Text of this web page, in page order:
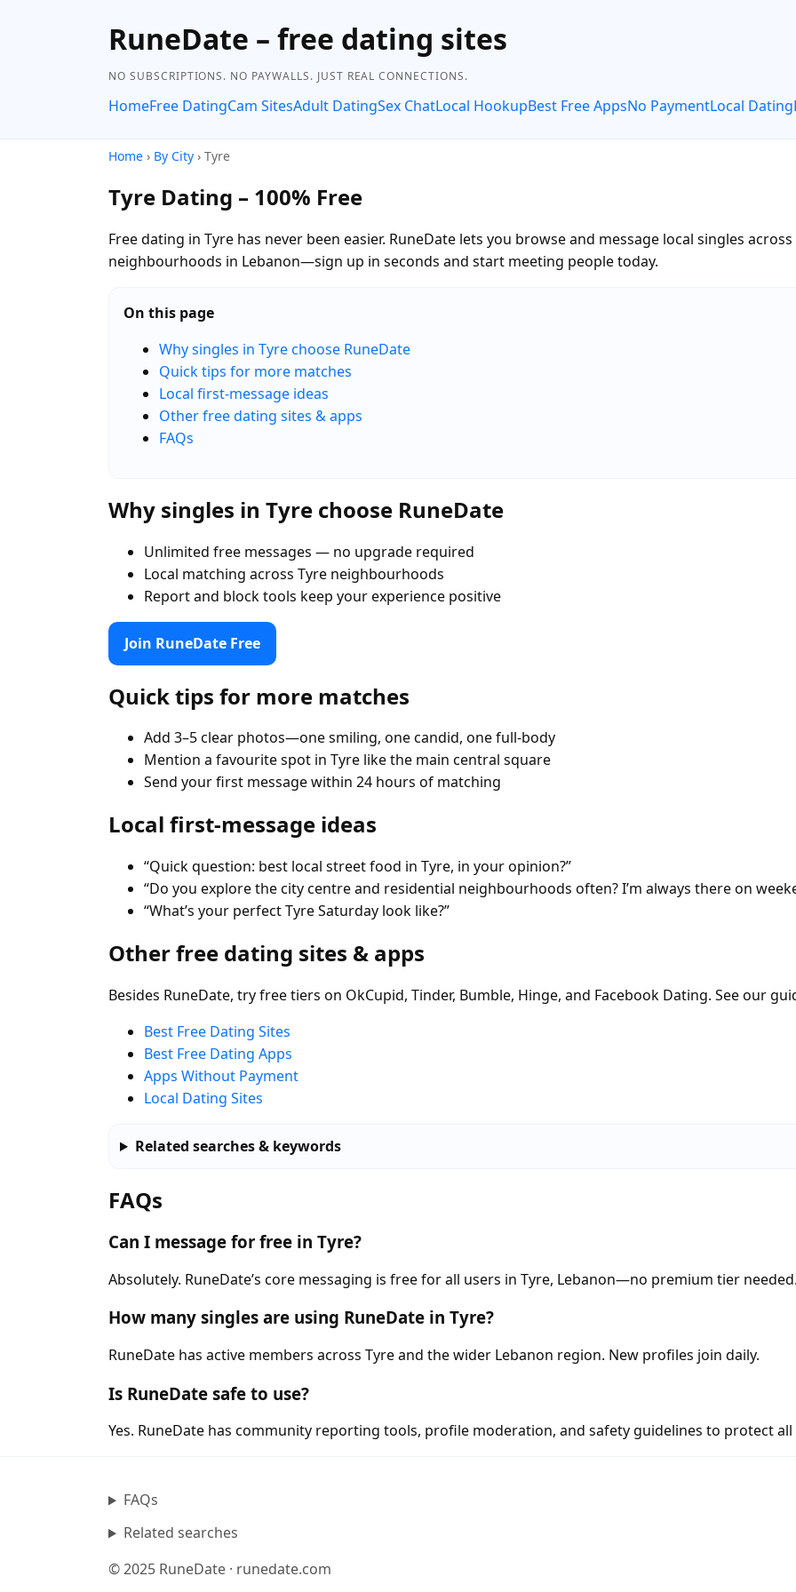
RuneDate – free dating sites
NO SUBSCRIPTIONS. NO PAYWALLS. JUST REAL CONNECTIONS.
HomeFree DatingCam SitesAdult DatingSex ChatLocal HookupBest Free AppsNo PaymentLocal Dating
Home › By City › Tyre
Tyre Dating – 100% Free
Free dating in Tyre has never been easier. RuneDate lets you browse and message local singles
neighbourhoods in Lebanon—sign up in seconds and start meeting people today.
On this page
Why singles in Tyre choose RuneDate
Quick tips for more matches
Local first-message ideas
Other free dating sites & apps
FAQs
Why singles in Tyre choose RuneDate
Unlimited free messages — no upgrade required
Local matching across Tyre neighbourhoods
Report and block tools keep your experience positive
Join RuneDate Free
Quick tips for more matches
Add 3–5 clear photos—one smiling, one candid, one full-body
Mention a favourite spot in Tyre like the main central square
Send your first message within 24 hours of matching
Local first-message ideas
“Quick question: best local street food in Tyre, in your opinion?”
“Do you explore the city centre and residential neighbourhoods often? I’m always there on
“What’s your perfect Tyre Saturday look like?”
Other free dating sites & apps
Besides RuneDate, try free tiers on OkCupid, Tinder, Bumble, Hinge, and Facebook Dating. See our
Best Free Dating Sites
Best Free Dating Apps
Apps Without Payment
Local Dating Sites
Related searches & keywords
FAQs
Can I message for free in Tyre?
Absolutely. RuneDate’s core messaging is free for all users in Tyre, Lebanon—no premium tier needed.
How many singles are using RuneDate in Tyre?
RuneDate has active members across Tyre and the wider Lebanon region. New profiles join daily.
Is RuneDate safe to use?
Yes. RuneDate has community reporting tools, profile moderation, and safety guidelines to protect all
FAQs
Related searches
© 2025 RuneDate · runedate.com